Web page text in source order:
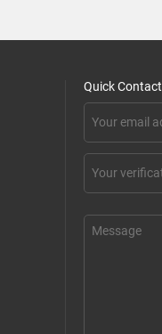
Quick Contact